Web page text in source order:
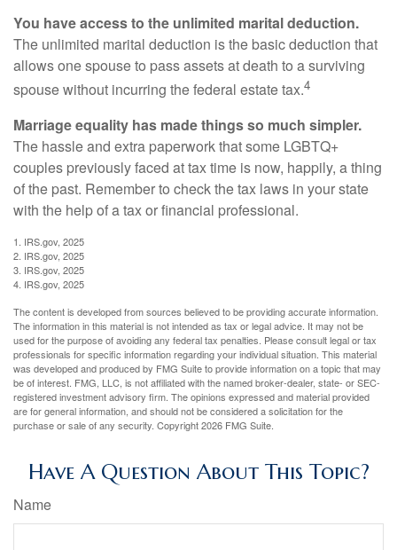
You have access to the unlimited marital deduction.
The unlimited marital deduction is the basic deduction that
allows one spouse to pass assets at death to a surviving
spouse without incurring the federal estate tax.4
Marriage equality has made things so much simpler.
The hassle and extra paperwork that some LGBTQ+
couples previously faced at tax time is now, happily, a thing
of the past. Remember to check the tax laws in your state
with the help of a tax or financial professional.
1. IRS.gov, 2025
2. IRS.gov, 2025
3. IRS.gov, 2025
4. IRS.gov, 2025
The content is developed from sources believed to be providing accurate information.
The information in this material is not intended as tax or legal advice. It may not be
used for the purpose of avoiding any federal tax penalties. Please consult legal or tax
professionals for specific information regarding your individual situation. This material
was developed and produced by FMG Suite to provide information on a topic that may
be of interest. FMG, LLC, is not affiliated with the named broker-dealer, state- or SEC-
registered investment advisory firm. The opinions expressed and material provided
are for general information, and should not be considered a solicitation for the
purchase or sale of any security. Copyright2026 FMG Suite.
Have A Question About This Topic?
Name